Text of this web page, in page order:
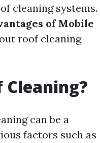
cleaning systems.
of Mobile
roof cleaning
can be a
factors such as